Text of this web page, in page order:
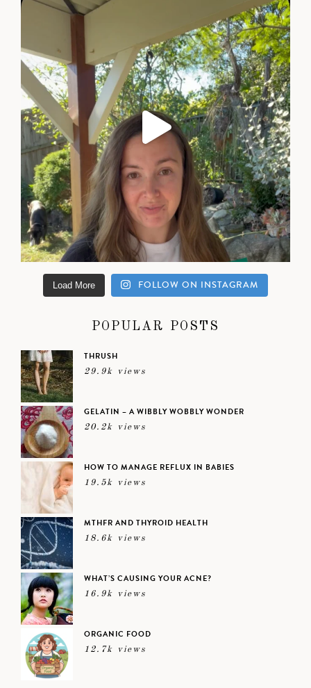
Load More FOLLOW ON INSTAGRAM
POPULAR POSTS
THRUSH
29.9k views
GELATIN – A WIBBLY WOBBLY WONDER
20.2k views
HOW TO MANAGE REFLUX IN BABIES
19.5k views
MTHFR AND THYROID HEALTH
18.6k views
WHAT’S CAUSING YOUR ACNE?
16.9k views
ORGANIC FOOD
12.7k views